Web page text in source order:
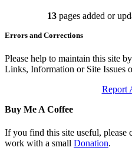
Updated: July
Updated: July 14,
Updated: June
Branch Events
The First Barrow Submarines
Ships Badges
13pages added or
Errors and Corrections
Please help to maintain this site
Links, Information or Site Issues
Report
Buy Me A Coffee
If you find this site useful, please
work with a small Donation.